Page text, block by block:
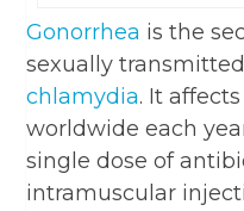
Gonorrhea is the
sexually
chlamydia. It
worldwide each
single dose of
intramuscular